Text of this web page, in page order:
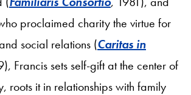
proclaimed charity the virtue for
social relations (Caritas in
Francis sets self-gift at the center of
roots it in relationships with family